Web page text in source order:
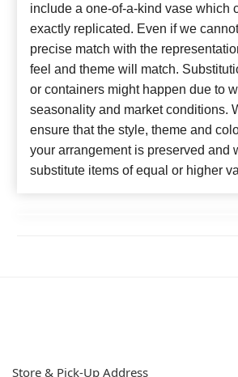
include a one-of-a-kind vase which
exactly replicated. Even if we
precise match with the
feel and theme will match.
or containers might happen due to
seasonality and market conditions.
ensure that the style, theme and
your arrangement is preserved and
substitute items of equal or higher
Store & Pick-Up Address